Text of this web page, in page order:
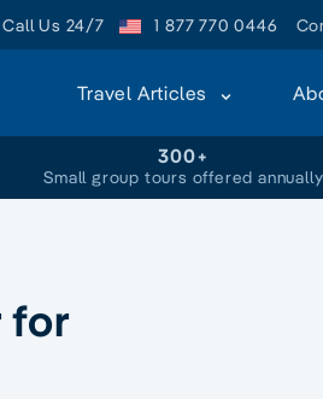
Call Us 24/7 1 877 770 0446
Travel Articles
300+
Small group tours offered annually
for